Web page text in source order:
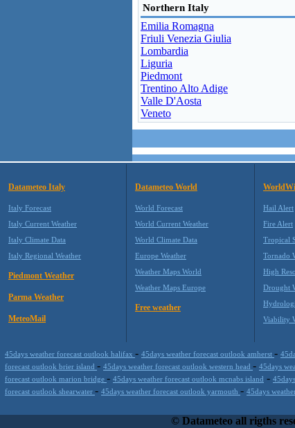
Northern Italy
Emilia Romagna
Friuli Venezia Giulia
Lombardia
Liguria
Piedmont
Trentino Alto Adige
Valle D'Aosta
Veneto
Datameteo Italy
Italy Forecast
Italy Current Weather
Italy Climate Data
Italy Regional Weather
Piedmont Weather
Parma Weather
MeteoMail
Datameteo World
World Forecast
World Current Weather
World Climate Data
Europe Weather
Weather Maps World
Weather Maps Europe
Free weather
Hail Alert
Fire Alert
Tropical
Tornado
High
Drought
Viability
45days weather forecast outlook halifax - 45days weather forecast outlook amherst -
forecast outlook brier island - 45days weather forecast outlook western head - 45days
forecast outlook marion bridge - 45days weather forecast outlook mcnabs island -
forecast outlook shearwater - 45days weather forecast outlook yarmouth - 45days
working on your hosting, to the most innovative weather
© Datameteo all rigths